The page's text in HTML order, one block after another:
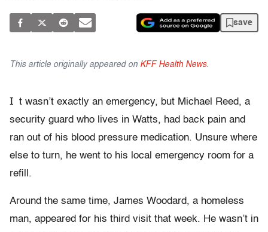
save
This article originally appeared on KFF Health News.
I t wasn’t exactly an emergency, but Michael Reed, a
security guard who lives in Watts, had back pain and
ran out of his blood pressure medication. Unsure where
else to turn, he went to his local emergency room for a
refill.
Around the same time, James Woodard, a homeless
man, appeared for his third visit that week. He wasn’t in